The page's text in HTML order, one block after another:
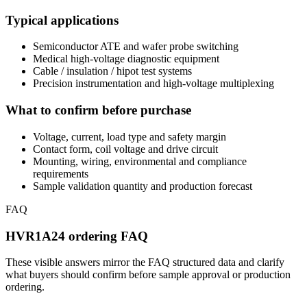
Typical applications
Semiconductor ATE and wafer probe switching
Medical high-voltage diagnostic equipment
Cable / insulation / hipot test systems
Precision instrumentation and high-voltage multiplexing
What to confirm before purchase
Voltage, current, load type and safety margin
Contact form, coil voltage and drive circuit
Mounting, wiring, environmental and compliance
requirements
Sample validation quantity and production forecast
FAQ
HVR1A24 ordering FAQ
These visible answers mirror the FAQ structured data and clarify
what buyers should confirm before sample approval or production
ordering.